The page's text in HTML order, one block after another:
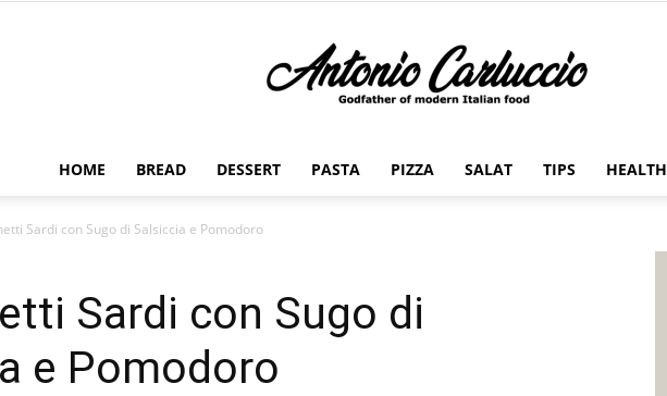
Antonio
HOME BREAD DESSERT PASTA PIZZA SALAT TIPS HEALTH
Sardi con Sugo di Salsiccia e Pomodoro
Sardi con Sugo di
e Pomodoro